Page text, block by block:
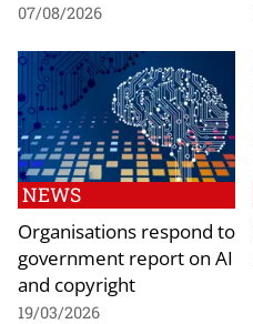
07/08/2026
NEWS
Organisations respond to
government report on AI
and copyright
19/03/2026